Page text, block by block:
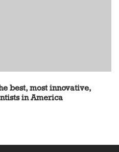
best, most innovative,
in America